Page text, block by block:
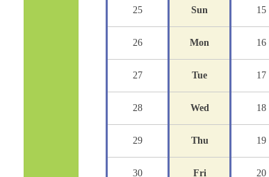
25 Sun 15
26 Mon 16
27 Tue 17
28 Wed 18
29 Thu 19
30 Fri 20